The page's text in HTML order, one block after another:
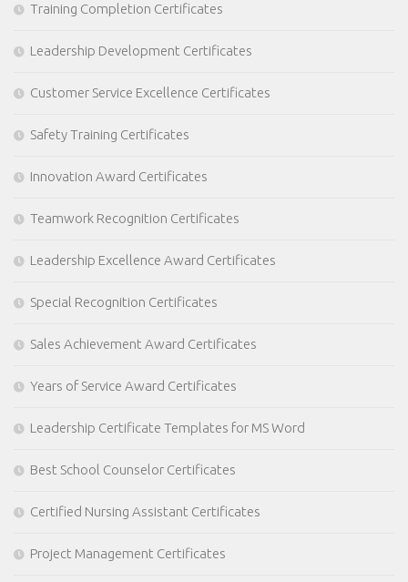
Training Completion Certificates
Leadership Development Certificates
Customer Service Excellence Certificates
Safety Training Certificates
Innovation Award Certificates
Teamwork Recognition Certificates
Leadership Excellence Award Certificates
Special Recognition Certificates
Sales Achievement Award Certificates
Years of Service Award Certificates
Leadership Certificate Templates for MS Word
Best School Counselor Certificates
Certified Nursing Assistant Certificates
Project Management Certificates